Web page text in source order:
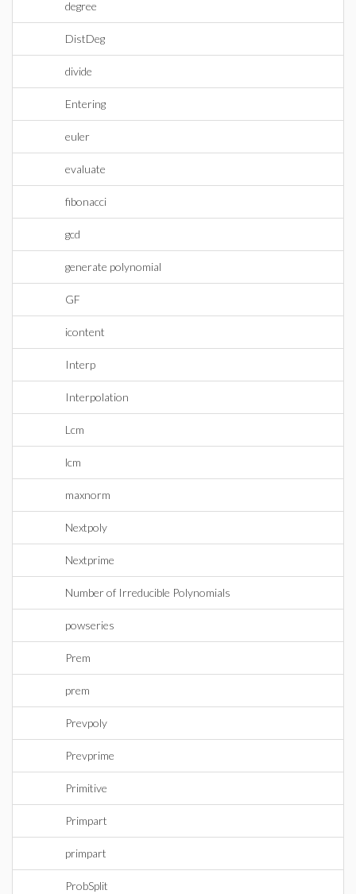
degree
DistDeg
divide
Entering
euler
evaluate
fibonacci
gcd
generate polynomial
GF
icontent
Interp
Interpolation
Lcm
lcm
maxnorm
Nextpoly
Nextprime
Number of Irreducible Polynomials
powseries
Prem
prem
Prevpoly
Prevprime
Primitive
Primpart
primpart
ProbSplit